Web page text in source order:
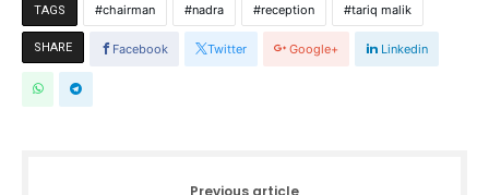
TAGS chairman nadra reception tariq malik
SHARE Facebook Twitter Google+ Linkedin
Previous article